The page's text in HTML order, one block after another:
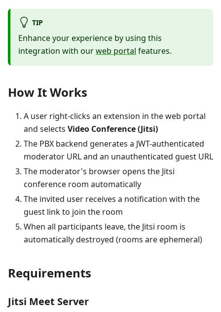
TIP
Enhance your experience by using this
integration with ourweb portal features.
How It Works
A user right-clicks an extension in the web portal
and selects Video Conference (Jitsi)
The PBX backend generates a JWT-authenticated
moderator URL and an unauthenticated guest URL
The moderator's browser opens the Jitsi
conference room automatically
The invited user receives a notification with the
guest link to join the room
When all participants leave, the Jitsi room is
automatically destroyed (rooms are ephemeral)
Requirements
Jitsi Meet Server